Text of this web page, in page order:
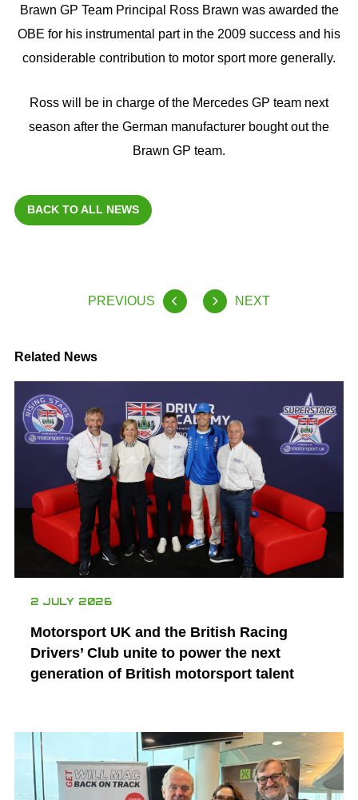
Brawn GP Team Principal Ross Brawn was awarded the
OBE for his instrumental part in the 2009 success and his
considerable contribution to motor sport more generally.
Ross will be in charge of the Mercedes GP team next
season after the German manufacturer bought out the
Brawn GP team.
BACK TO ALL NEWS
PREVIOUS NEXT
Related News
2 JULY 2026
Motorsport UK and the British Racing
Drivers’ Club unite to power the next
generation of British motorsport talent